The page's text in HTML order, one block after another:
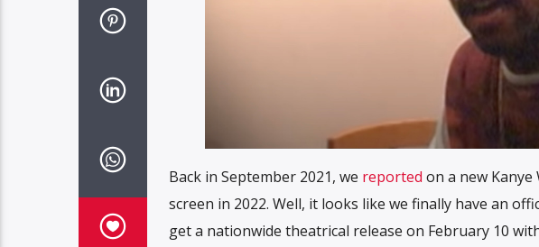
Back in September 2021, we reported on a new
screen in 2022. Well, it looks like we finally have an
get a nationwide theatrical release on February 10